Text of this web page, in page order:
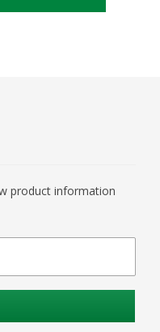
product information